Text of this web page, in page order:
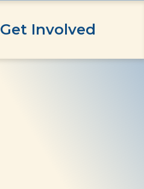
Get Involved